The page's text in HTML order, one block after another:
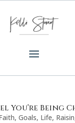
You’re Being
, Goals, Life,